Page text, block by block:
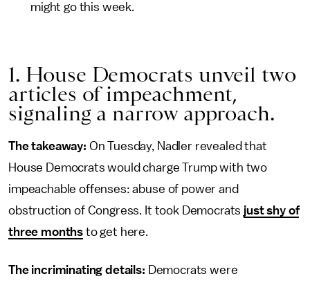
might go this week.
1. House Democrats unveil two
articles of impeachment,
signaling a narrow approach.
The takeaway: On Tuesday, Nadler revealed that
House Democrats would charge Trump with two
impeachable offenses: abuse of power and
obstruction of Congress. It took Democrats just shy of
three months to get here.
The incriminating details: Democrats were